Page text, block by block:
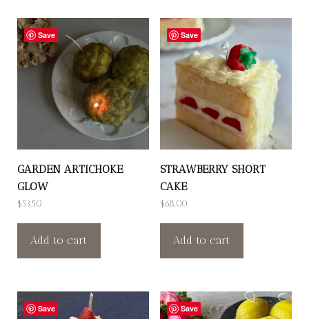
Save
GARDEN ARTICHOKE
GLOW
$53.50
Add to cart
Save
STRAWBERRY SHORT
CAKE
$68.00
Add to cart
Save Save